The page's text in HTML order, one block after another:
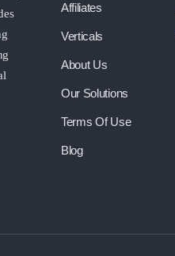
Affiliates
Verticals
About Us
Our Solutions
Terms Of Use
Blog